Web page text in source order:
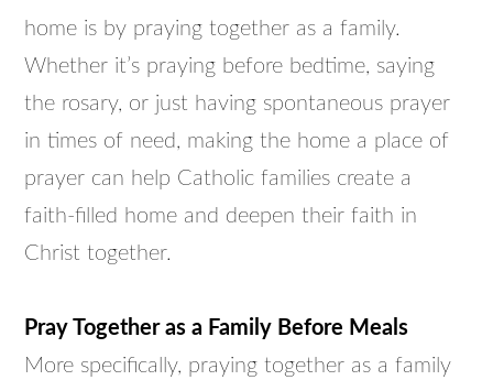
home is by praying together as a family.
Whether it’s praying before bedtime, saying
the rosary, or just having spontaneous prayer
in times of need, making the home a place of
prayer can help Catholic families create a
faith-filled home and deepen their faith in
Christ together.
Pray Together as a Family Before Meals
More specifically, praying together as a family